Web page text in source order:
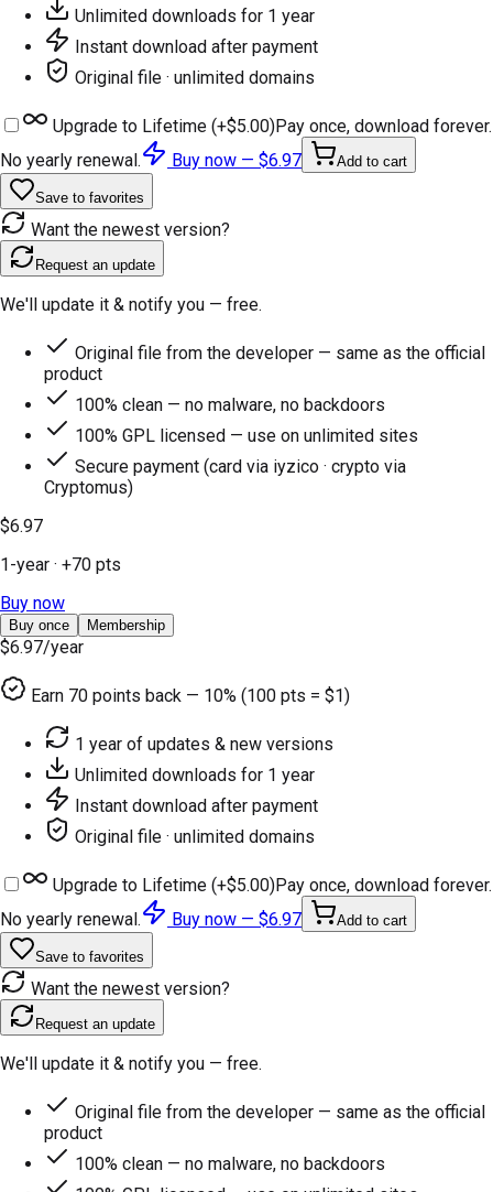
Unlimited downloads for 1 year
Instant download after payment
Original file · unlimited domains
Upgrade to Lifetime (+$5.00)Pay once, download forever.
No yearly renewal.
Buy now — $6.97 Add to cart
Save to favorites
Want the newest version?
Request an update
We'll update it & notify you — free.
Original file from the developer — same as the official
product
100% clean — no malware, no backdoors
100% GPL licensed — use on unlimited sites
Secure payment (card via iyzico · crypto via
Cryptomus)
$6.97
1-year · +70 pts
Buy now
Buy once Membership
$6.97/year
Earn 70 points back — 10% (100 pts = $1)
1 year of updates & new versions
Unlimited downloads for 1 year
Instant download after payment
Original file · unlimited domains
Upgrade to Lifetime (+$5.00)Pay once, download forever.
No yearly renewal.
Buy now — $6.97 Add to cart
Save to favorites
Want the newest version?
Request an update
We'll update it & notify you — free.
Original file from the developer — same as the official
product
100% clean — no malware, no backdoors